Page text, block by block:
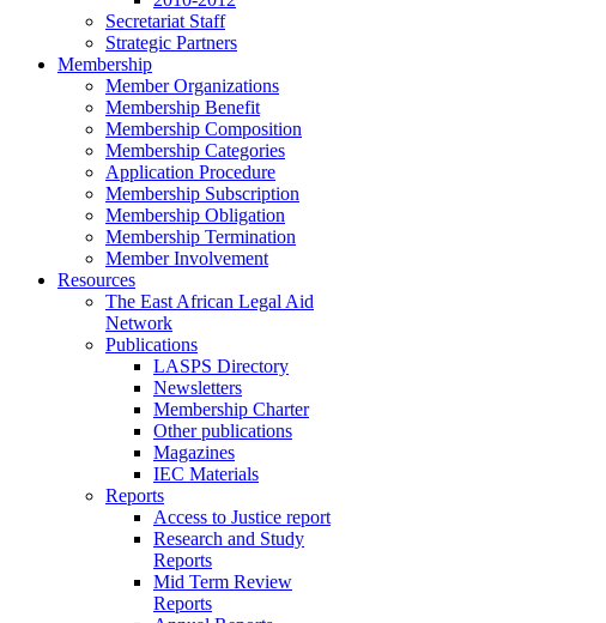
Secretariat Staff
Strategic Partners
Membership
Member Organizations
Membership Benefit
Membership Composition
Membership Categories
Application Procedure
Membership Subscription
Membership Obligation
Membership Termination
Member Involvement
Resources
The East African Legal Aid
Network
Publications
LASPS Directory
Newsletters
Membership Charter
Other publications
Magazines
IEC Materials
Reports
Access to Justice report
Research and Study
Reports
Mid Term Review
Reports